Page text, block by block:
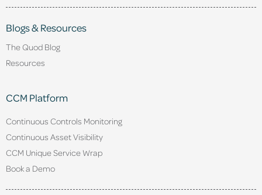
Blogs & Resources
The Quod Blog
Resources
CCM Platform
Continuous Controls Monitoring
Continuous Asset Visibility
CCM Unique Service Wrap
Book a Demo